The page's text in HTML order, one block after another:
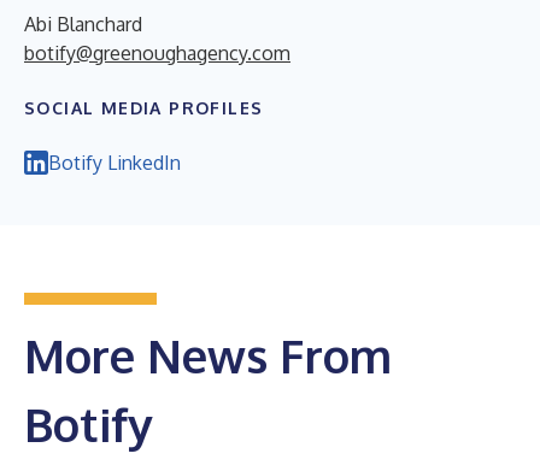
Abi Blanchard
botify@greenoughagency.com
SOCIAL MEDIA PROFILES
Botify LinkedIn
More News From
Botify